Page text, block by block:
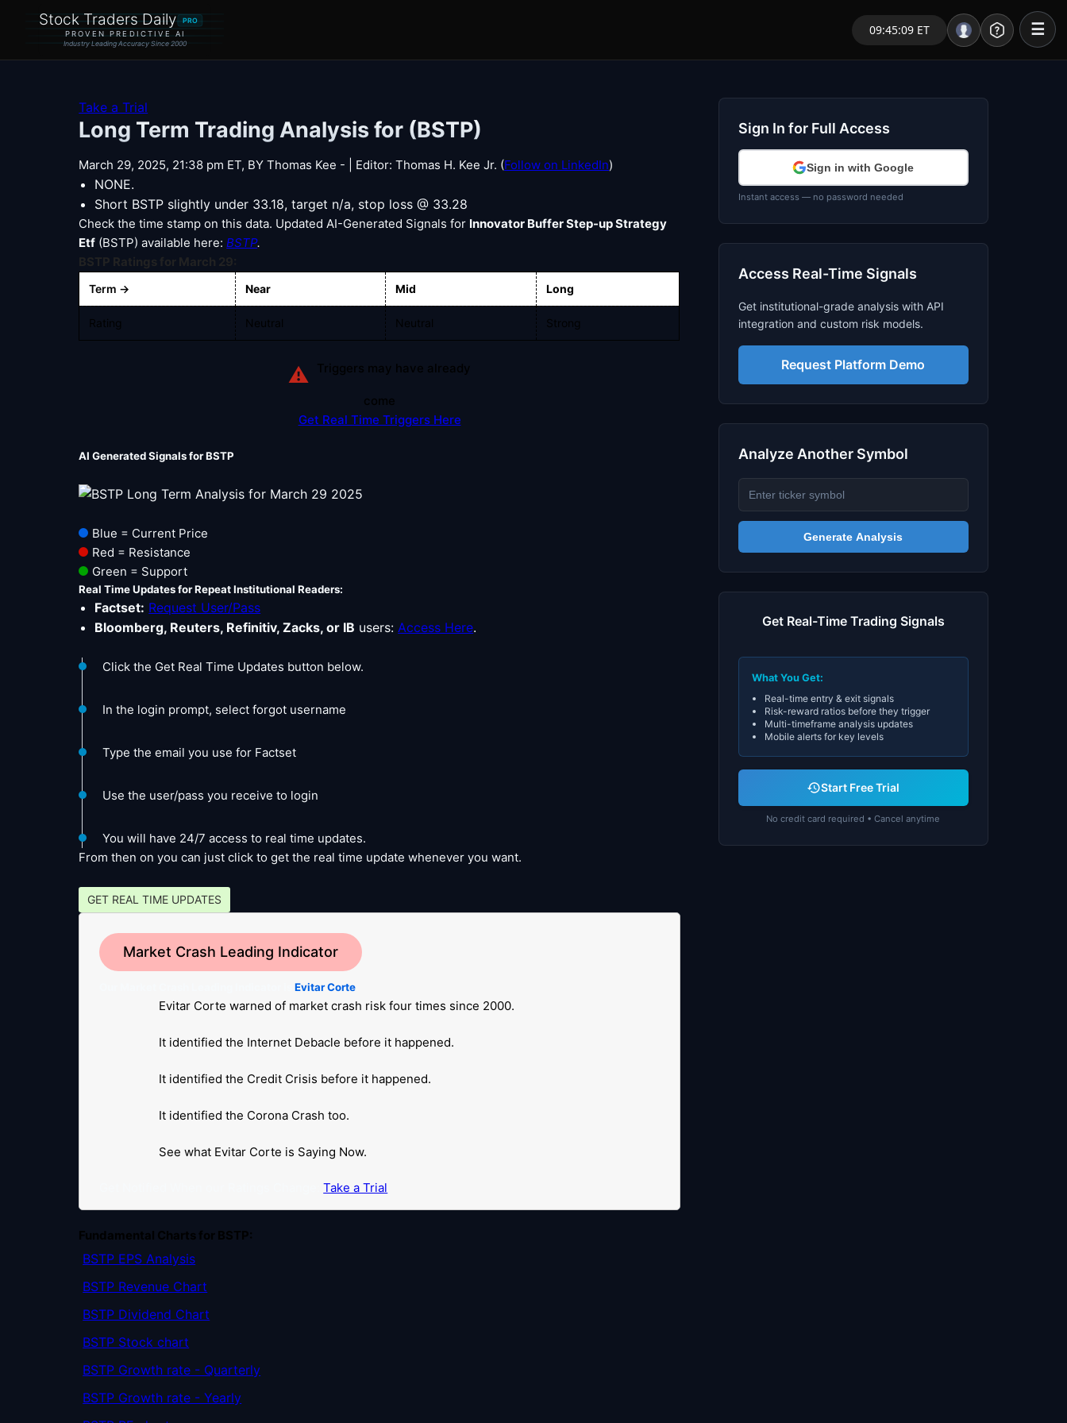
Stock Traders Daily PRO
PROVEN PREDICTIVE AI
Industry Leading Accuracy Since 2000
09:45:09 ET ☰
Market Analysis
NEWS – Curated
My Stocks – 1 Click
Research
Stocks
Signals & Indicators
Take a Trial
Long Term Trading Analysis for (BSTP)
March 29, 2025, 21:38 pm ET, BY Thomas Kee - | Editor: Thomas H. Kee Jr. (Follow on LinkedIn)
NONE.
Short BSTP slightly under 33.18, target n/a, stop loss @ 33.28
Check the time stamp on this data. Updated AI-Generated Signals for Innovator Buffer Step-up Strategy
Etf (BSTP) available here:BSTP.
BSTP Ratings for March 29:
Term → Near Mid Long
Rating Neutral Neutral Strong
⚠ Triggers may have already
come
Get Real Time Triggers Here
AI Generated Signals for BSTP
Blue = Current Price
Red = Resistance
Green = Support
Real Time Updates for Repeat Institutional Readers:
Factset: Request User/Pass
Bloomberg, Reuters, Refinitiv, Zacks, or IB users:Access Here.
Click the Get Real Time Updates button below.
In the login prompt, select forgot username
Type the email you use for Factset
Use the user/pass you receive to login
You will have 24/7 access to real time updates.
From then on you can just click to get the real time update whenever you want.
GET REAL TIME UPDATES
Market Crash Leading Indicator
Our Market Crash Leading Indicator isEvitar Corte
Evitar Corte warned of market crash risk four times since 2000.
It identified the Internet Debacle before it happened.
It identified the Credit Crisis before it happened.
It identified the Corona Crash too.
See what Evitar Corte is Saying Now.
Get Notified When our Ratings Change:Take a Trial
Fundamental Charts for BSTP:
BSTP EPS Analysis
BSTP Revenue Chart
BSTP Dividend Chart
BSTP Stock chart
BSTP Growth rate - Quarterly
BSTP Growth rate - Yearly
Sign In for Full Access
Sign in with Google
Instant access — no password needed
Access Real-Time Signals
Get institutional-grade analysis with API
integration and custom risk models.
Request Platform Demo
Analyze Another Symbol
Generate Analysis
Get Real-Time Trading Signals
What You Get:
Real-time entry & exit signals
Risk-reward ratios before they trigger
Multi-timeframe analysis updates
Mobile alerts for key levels
Start Free Trial
No credit card required • Cancel anytime